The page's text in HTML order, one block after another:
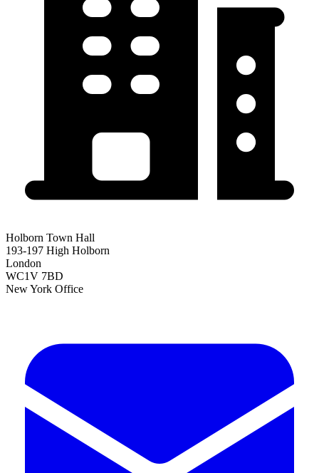
Holborn Town Hall
193-197 High Holborn
London
WC1V 7BD
New York Office